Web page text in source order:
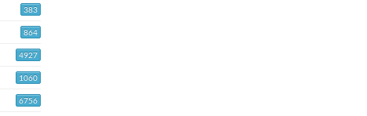
383
864
4927
1060
6756